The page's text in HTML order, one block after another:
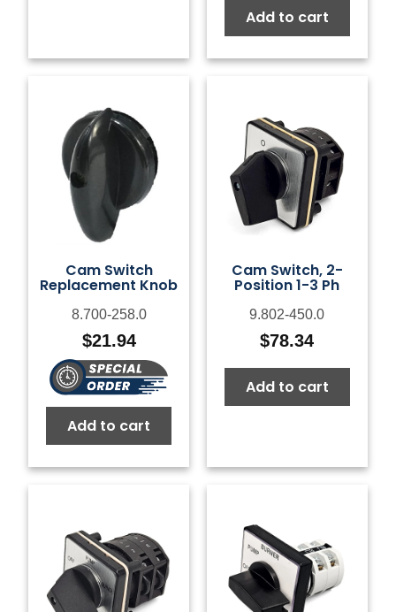
Add to cart
Cam Switch
Replacement Knob
8.700-258.0
$21.94
Add to cart
Cam Switch, 2-
Position 1-3 Ph
9.802-450.0
$78.34
Add to cart